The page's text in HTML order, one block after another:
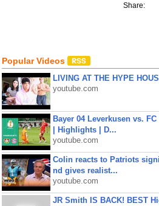
Share:
Popular Videos
LIVING AT THE HYPE
youtube.com
Bayer 04 Leverkusen vs.
| Highlights | D...
youtube.com
Colin reacts to Patriots
nd gives realist...
youtube.com
JR Smith IS BACK! BEST